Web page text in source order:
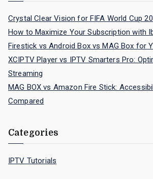
Crystal Clear Vision for FIFA World Cup
How to Maximize Your Subscription with
Firestick vs Android Box vs MAG Box for
XCIPTV Player vs IPTV Smarters Pro:
Streaming
MAG BOX vs Amazon Fire Stick:
Compared
Categories
IPTV Tutorials